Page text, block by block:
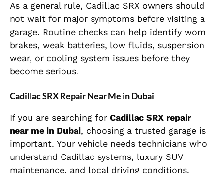
As a general rule, Cadillac SRX owners should
not wait for major symptoms before visiting a
garage. Routine checks can help identify worn
brakes, weak batteries, low fluids, suspension
wear, or cooling system issues before they
become serious.
Cadillac SRX Repair Near Me in Dubai
If you are searching for Cadillac SRX repair
near me in Dubai, choosing a trusted garage is
important. Your vehicle needs technicians who
understand Cadillac systems, luxury SUV
maintenance, and local driving conditions.